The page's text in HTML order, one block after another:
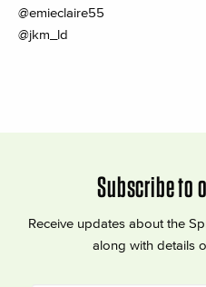
@emieclaire55
@jkm_ld
Subscribe to
Receive updates about the
along with details